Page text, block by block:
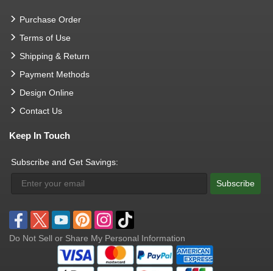
Purchase Order
Terms of Use
Shipping & Return
Payment Methods
Design Online
Contact Us
Keep In Touch
Subscribe and Get Savings:
Subscribe
Do Not Sell or Share My Personal Information